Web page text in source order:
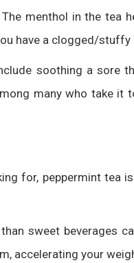
menthol in the tea
have a clogged/stuffy
soothing a sore
many who take it
for, peppermint tea
sweet beverages
accelerating your